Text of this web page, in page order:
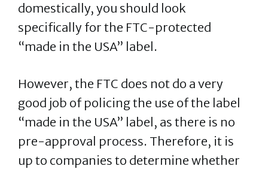
domestically, you should look
specifically for the FTC-protected
“made in the USA” label.
However, the FTC does not do a very
good job of policing the use of the label
“made in the USA” label, as there is no
pre-approval process. Therefore, it is
up to companies to determine whether